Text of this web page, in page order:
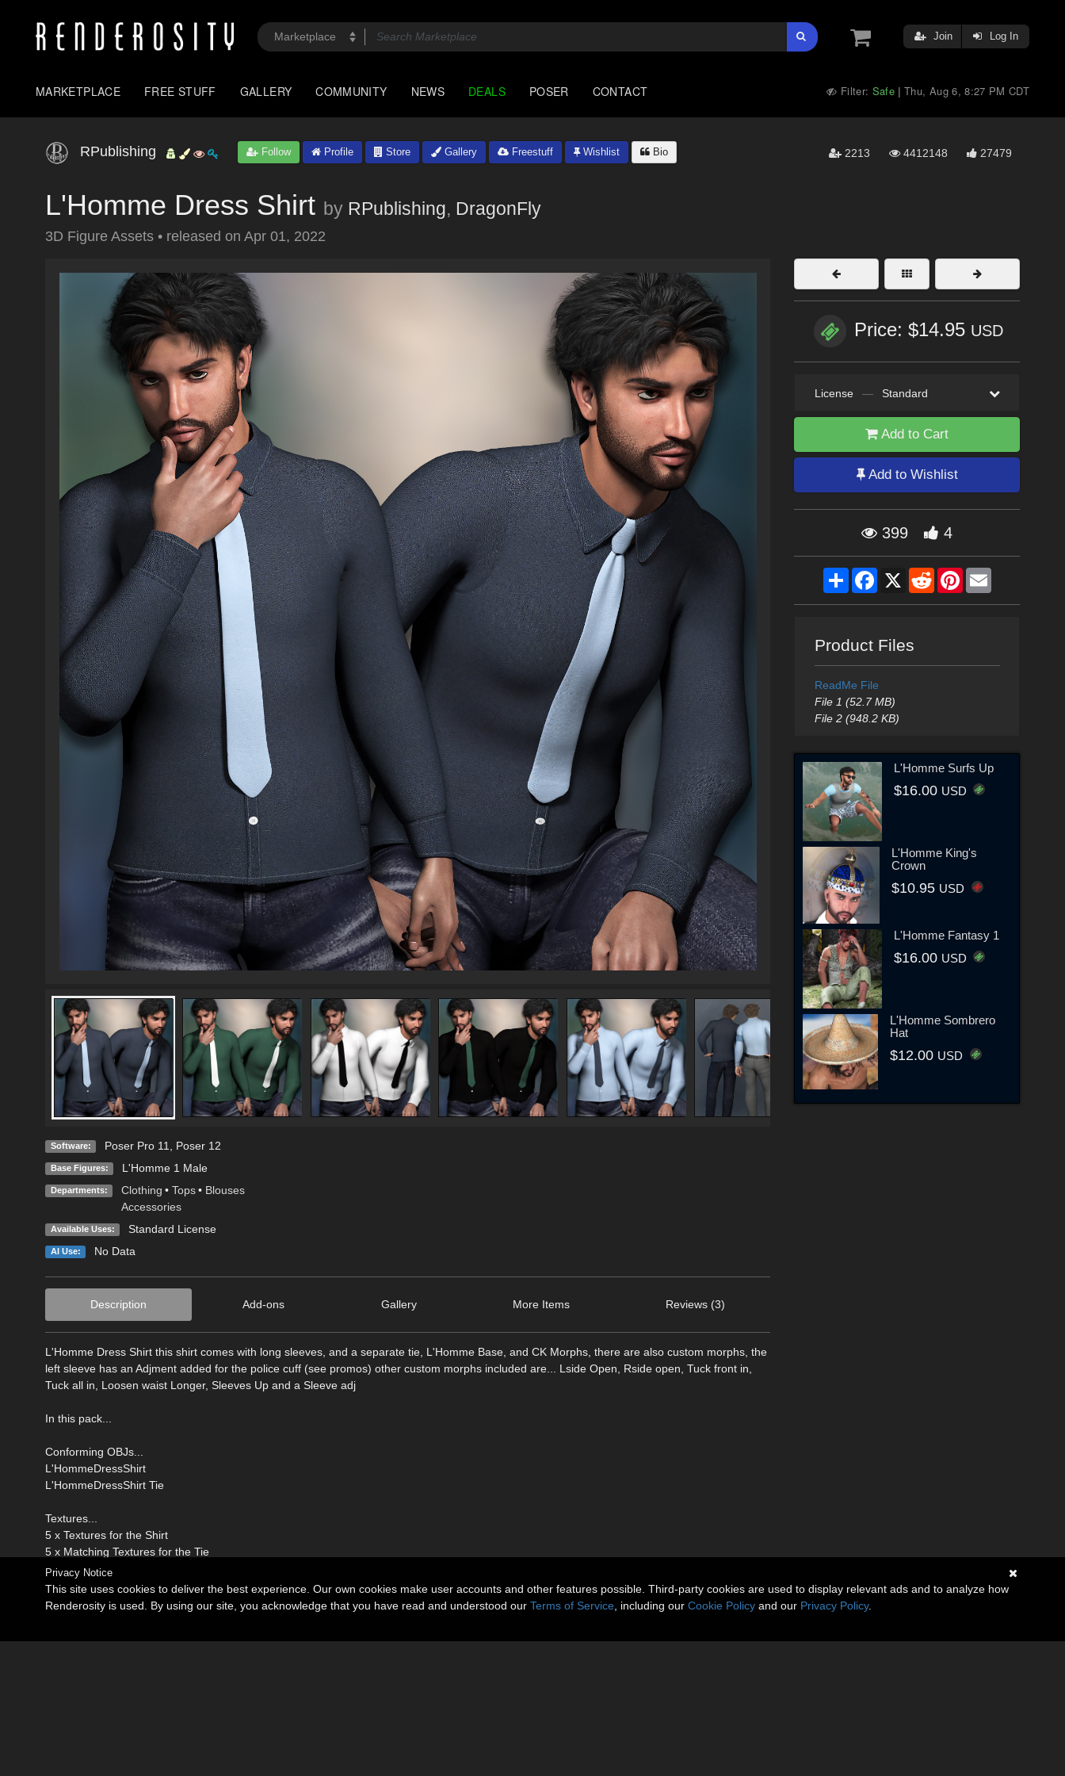
Join Log In
MARKETPLACE FREE STUFF GALLERY COMMUNITY NEWS DEALS POSER CONTACT Filter: Safe |Thu, Aug 6, 8:27 PM CDT
RPublishing Follow Profile Store Gallery Freestuff Wishlist Bio 2213 4412148 27479
L'Homme Dress Shirt by RPublishing, DragonFly
3D Figure Assets • released on Apr 01, 2022
Software: Poser Pro 11 Poser 12
Base Figures: L'Homme 1 Male
Departments: Clothing • Tops • Blouses
Accessories
Available Uses: Standard License
AI Use: No Data
Description Add-ons Gallery More Items Reviews (3)
L'Homme Dress Shirt this shirt comes with long sleeves, and a separate tie, L'Homme Base, and CK Morphs, there are also custom morphs, the
left sleeve has an Adjment added for the police cuff (see promos) other custom morphs included are... Lside Open, Rside open, Tuck front in,
Tuck all in, Loosen waist Longer, Sleeves Up and a Sleeve adj
In this pack...
Conforming OBJs...
L'HommeDressShirt
L'HommeDressShirt Tie
Textures...
5 x Textures for the Shirt
5 x Matching Textures for the Tie
Price: $14.95 USD
License — Standard
Add to Cart
Add to Wishlist
399 4
ShareFacebook
X RedditPinterestEmail
Product Files
ReadMe File
File 1 (52.7 MB)
File 2 (948.2 KB)
L'Homme Surfs Up
$16.00 USD
L'Homme King's
Crown
$10.95 USD
L'Homme Fantasy 1
$16.00 USD
L'Homme Sombrero
Hat
$12.00 USD
Privacy Notice
This site uses cookies to deliver the best experience. Our own cookies make user accounts and other features possible. Third-party cookies are used to display relevant ads and to analyze how
Renderosity is used. By using our site, you acknowledge that you have read and understood our Terms of Service , including our Cookie Policy and our Privacy Policy.